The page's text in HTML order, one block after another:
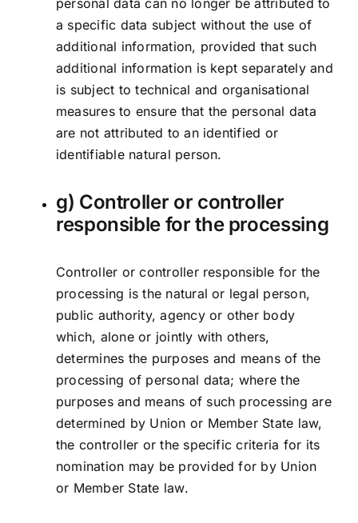
personal data can no longer be attributed to
a specific data subject without the use of
additional information, provided that such
additional information is kept separately and
is subject to technical and organisational
measures to ensure that the personal data
are not attributed to an identified or
identifiable natural person.
g) Controller or controller
responsible for the processing
Controller or controller responsible for the
processing is the natural or legal person,
public authority, agency or other body
which, alone or jointly with others,
determines the purposes and means of the
processing of personal data; where the
purposes and means of such processing are
determined by Union or Member State law,
the controller or the specific criteria for its
nomination may be provided for by Union
or Member State law.